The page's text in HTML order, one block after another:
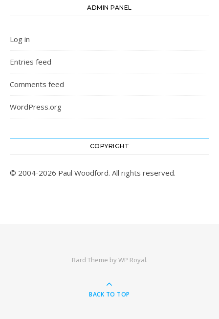
ADMIN PANEL
Log in
Entries feed
Comments feed
WordPress.org
COPYRIGHT
© 2004-2026 Paul Woodford. All rights reserved.
Bard Theme byWP Royal.
BACK TO TOP